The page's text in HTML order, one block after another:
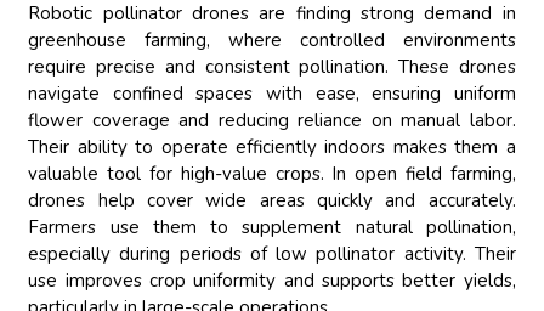
Robotic pollinator drones are finding strong demand in
greenhouse farming, where controlled environments
require precise and consistent pollination. These drones
navigate confined spaces with ease, ensuring uniform
flower coverage and reducing reliance on manual labor.
Their ability to operate efficiently indoors makes them a
valuable tool for high-value crops. In open field farming,
drones help cover wide areas quickly and accurately.
Farmers use them to supplement natural pollination,
especially during periods of low pollinator activity. Their
use improves crop uniformity and supports better yields,